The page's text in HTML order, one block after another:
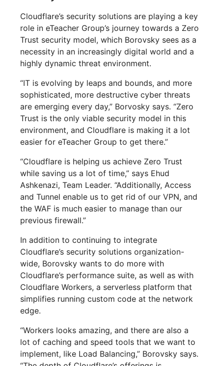
Cloudflare’s security solutions are playing a key
role in eTeacher Group’s journey towards a Zero
Trust security model, which Borovsky sees as a
necessity in an increasingly digital world and a
highly dynamic threat environment.
“IT is evolving by leaps and bounds, and more
sophisticated, more destructive cyber threats
are emerging every day,” Borvosky says. “Zero
Trust is the only viable security model in this
environment, and Cloudflare is making it a lot
easier for eTeacher Group to get there.”
“Cloudflare is helping us achieve Zero Trust
while saving us a lot of time,” says Ehud
Ashkenazi, Team Leader. “Additionally, Access
and Tunnel enable us to get rid of our VPN, and
the WAF is much easier to manage than our
previous firewall.”
In addition to continuing to integrate
Cloudflare’s security solutions organization-
wide, Borovsky wants to do more with
Cloudflare’s performance suite, as well as with
Cloudflare Workers, a serverless platform that
simplifies running custom code at the network
edge.
“Workers looks amazing, and there are also a
lot of caching and speed tools that we want to
implement, like Load Balancing,” Borovsky says.